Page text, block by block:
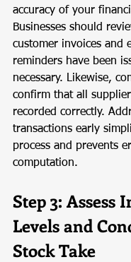
accuracy of your
Businesses should
customer invoices and
reminders have been
necessary. Likewise,
confirm that all
recorded correctly.
transactions early
process and prevents
computation.
Step 3: Assess
Levels and
Stock Take